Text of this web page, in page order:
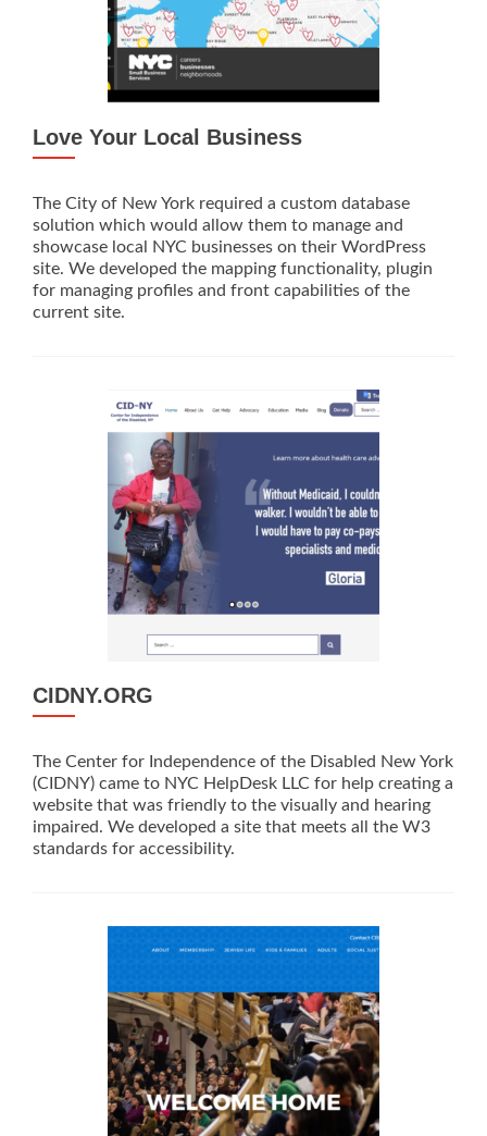
Love Your Local Business
The City of New York required a custom database
solution which would allow them to manage and
showcase local NYC businesses on their WordPress
site. We developed the mapping functionality, plugin
for managing profiles and front capabilities of the
current site.
CIDNY.ORG
The Center for Independence of the Disabled New York
(CIDNY) came to NYC HelpDesk LLC for help creating a
website that was friendly to the visually and hearing
impaired. We developed a site that meets all the W3
standards for accessibility.